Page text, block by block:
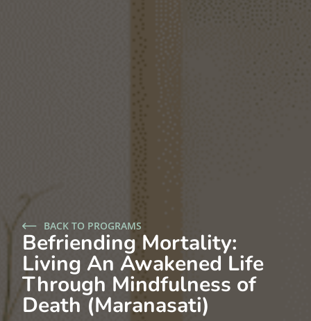
BACK TO PROGRAMS
Befriending Mortality:
Living An Awakened Life
Through Mindfulness of
Death (Maranasati)